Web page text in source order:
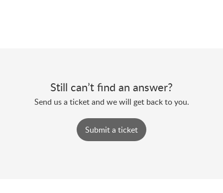
Still can’t find an answer?
Send us a ticket and we will get back to you.
Submit a ticket